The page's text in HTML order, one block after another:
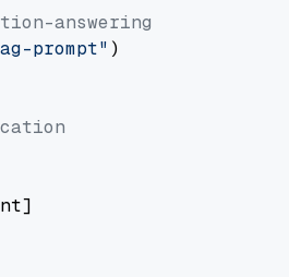
answering
prompt" )